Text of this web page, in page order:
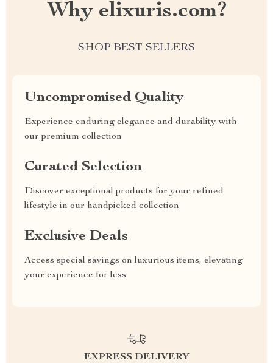
Why elixuris.com?
SHOP BEST SELLERS
Uncompromised Quality
Experience enduring elegance and durability with
our premium collection
Curated Selection
Discover exceptional products for your refined
lifestyle in our handpicked collection
Exclusive Deals
Access special savings on luxurious items, elevating
your experience for less
EXPRESS DELIVERY